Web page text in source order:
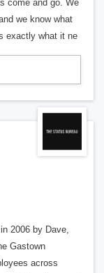
come and go. We
we know what
exactly what it ne
2006 by Dave,
Gastown
across